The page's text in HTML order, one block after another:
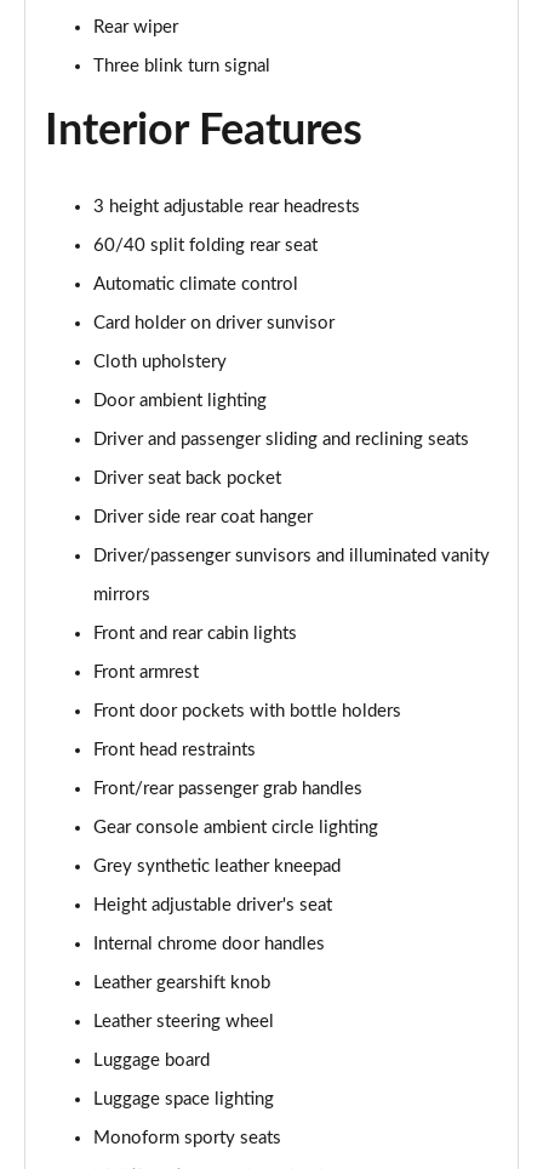
Page 35 of 54
Page 36 of 54
Page 37 of 54
1.0 DiG-T Premiere Edition 5dr
Page 38 of 54
Page 39 of 54
Page 40 of 54
1.0 DiG-T 114 N-Connecta 5dr
1.0 DiG-T 114 N-Connecta 5dr DCT
1.0 DiG-T 114 Kiiro 5dr
1.0 DiG-T 114 Kiiro 5dr DCT
Page 44 of 54
1.0 DiG-T 114 Tekna 5dr
Page 45 of 54
1.0 DiG-T 114 Tekna 5dr DCT
Page 46 of 54
Page 47 of 54
Page 48 of 54
Rear wiper
Three blink turn signal
Interior Features
3 height adjustable rear headrests
60/40 split folding rear seat
Automatic climate control
Card holder on driver sunvisor
Cloth upholstery
Door ambient lighting
Driver and passenger sliding and reclining seats
Driver seat back pocket
Driver side rear coat hanger
Driver/passenger sunvisors and illuminated vanity
mirrors
Front and rear cabin lights
Front armrest
Front door pockets with bottle holders
Front head restraints
Front/rear passenger grab handles
Gear console ambient circle lighting
Grey synthetic leather kneepad
Height adjustable driver's seat
Internal chrome door handles
Leather gearshift knob
Leather steering wheel
Luggage board
Luggage space lighting
Monoform sporty seats